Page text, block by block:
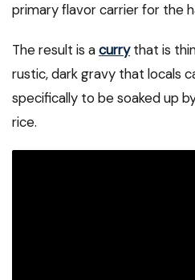
primary flavor carrier for the
The result is acurrythat is
rustic, dark gravy that locals
specifically to be soaked up
rice.